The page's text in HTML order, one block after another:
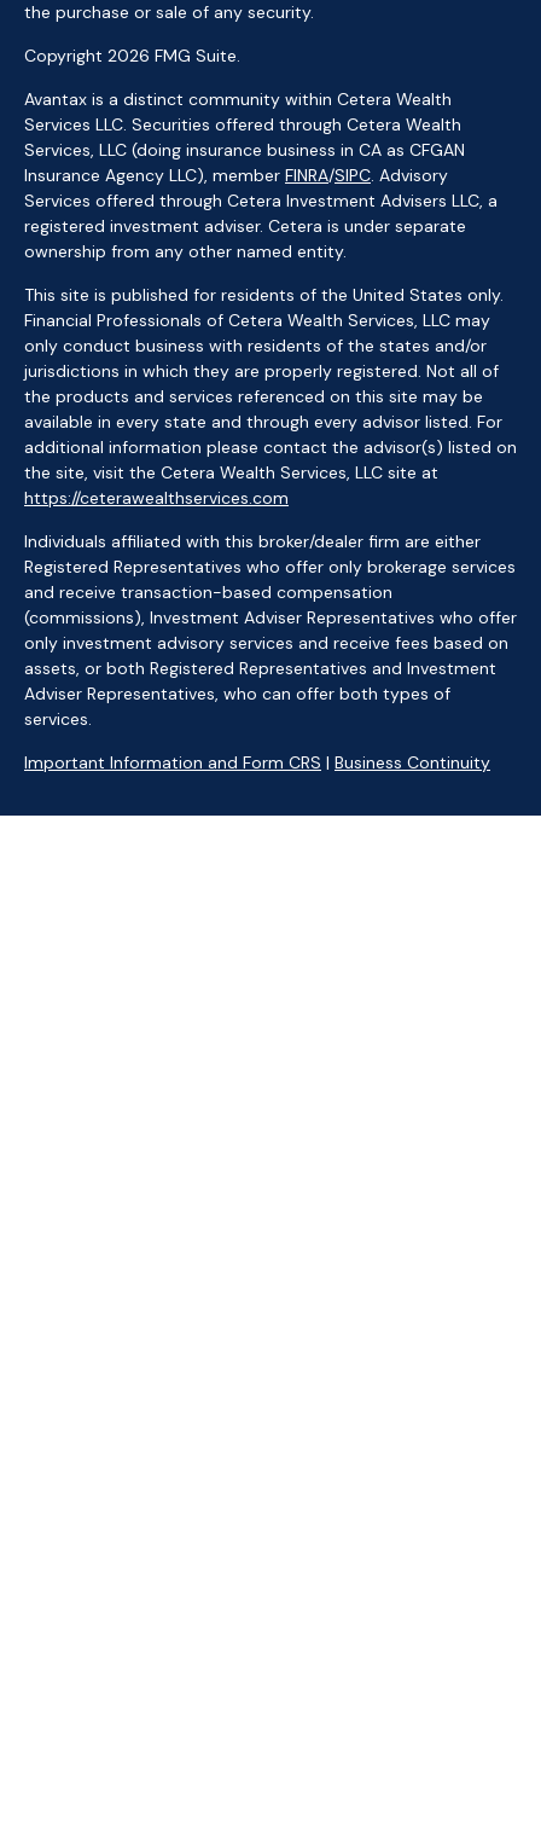
the purchase or sale of any security.
Copyright 2026 FMG Suite.
Avantax is a distinct community within Cetera Wealth
Services LLC. Securities offered through Cetera Wealth
Services, LLC (doing insurance business in CA as CFGAN
Insurance Agency LLC), member FINRA/SIPC. Advisory
Services offered through Cetera Investment Advisers LLC, a
registered investment adviser. Cetera is under separate
ownership from any other named entity.
This site is published for residents of the United States only.
Financial Professionals of Cetera Wealth Services, LLC may
only conduct business with residents of the states and/or
jurisdictions in which they are properly registered. Not all of
the products and services referenced on this site may be
available in every state and through every advisor listed. For
additional information please contact the advisor(s) listed on
the site, visit the Cetera Wealth Services, LLC site at
https://ceterawealthservices.com
Individuals affiliated with this broker/dealer firm are either
Registered Representatives who offer only brokerage services
and receive transaction-based compensation
(commissions), Investment Adviser Representatives who offer
only investment advisory services and receive fees based on
assets, or both Registered Representatives and Investment
Adviser Representatives, who can offer both types of
services.
Important Information and Form CRS | Business Continuity